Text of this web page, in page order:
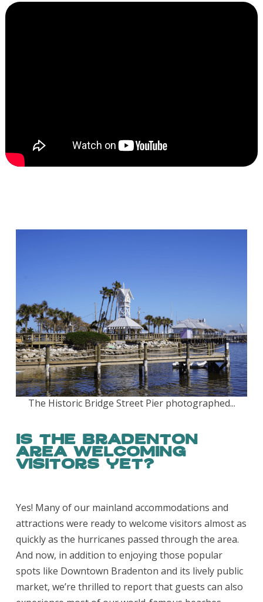
The Historic Bridge Street Pier photographed...
Is the Bradenton
Area welcoming
visitors yet?
Yes! Many of our mainland accommodations and
attractions were ready to welcome visitors almost as
quickly as the hurricanes passed through the area.
And now, in addition to enjoying those popular
spots like Downtown Bradenton and its lively public
market, we’re thrilled to report that guests can also